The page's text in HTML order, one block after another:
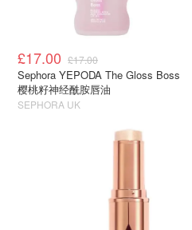
£17.00 £17.00
Sephora YEPODA The Gloss Boss
樱桃籽神经酰胺唇油
SEPHORA UK